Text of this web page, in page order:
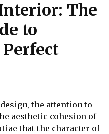
The
to
the attention to
aesthetic cohesion of
that the character of